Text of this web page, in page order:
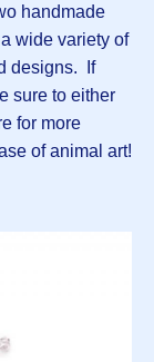
handmade
wide variety of
designs. If
sure to either
for more
of animal art!